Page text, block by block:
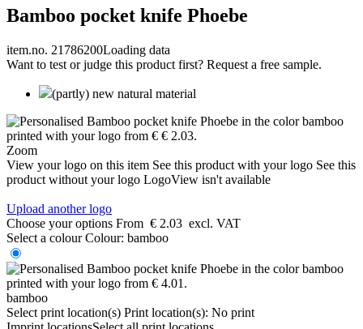
Bamboo pocket knife Phoebe
item.no. 21786200Loading data
Want to test or judge this product first? Request a free sample.
(partly) new natural material
Zoom
View your logo on this item See this product with your logo See this
product without your logo LogoView isn't available
Upload another logo
Choose your options From € 2.03 excl. VAT
Select a colour Colour: bamboo
bamboo
Select print location(s) Print location(s): No print